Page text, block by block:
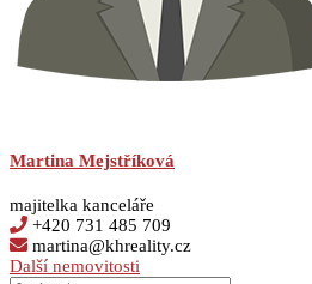
Martina Mejstříková
majitelka kanceláře
+420 731 485 709
martina@khreality.cz
Další nemovitosti